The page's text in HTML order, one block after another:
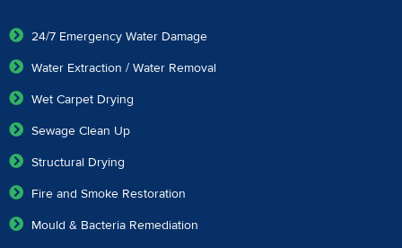
24/7 Emergency Water Damage
Water Extraction / Water Removal
Wet Carpet Drying
Sewage Clean Up
Structural Drying
Fire and Smoke Restoration
Mould & Bacteria Remediation